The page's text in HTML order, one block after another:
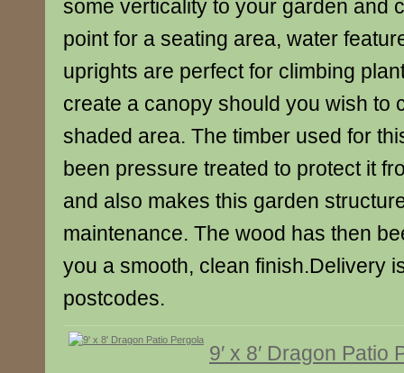
some verticality to your garden and
point for a seating area, water
uprights are perfect for climbing
create a canopy should you wish to
shaded area. The timber used for
been pressure treated to protect it
and also makes this garden
maintenance. The wood has then
you a smooth, clean finish.Delivery
postcodes.
9′ x 8′ Dragon Patio